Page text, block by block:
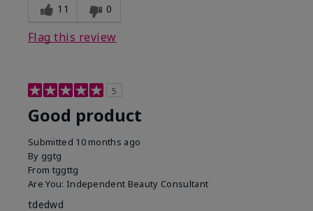
11 0
Flag this review
5
Good product
Submitted 10 months ago
By ggtg
From tggttg
Are You: Independent Beauty Consultant
tdedwd